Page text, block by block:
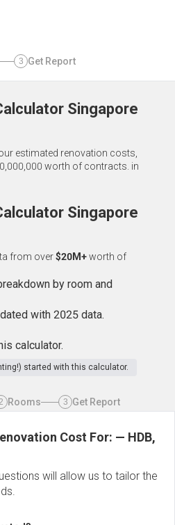
3 Get Report
Singapore
estimated renovation costs,
worth of contracts. in
Singapore
from over$20M+worth of
by room and
with 2025 data.
calculator.
started with this calculator.
Rooms 3 Get Report
Cost For: — HDB,
will allow us to tailor the